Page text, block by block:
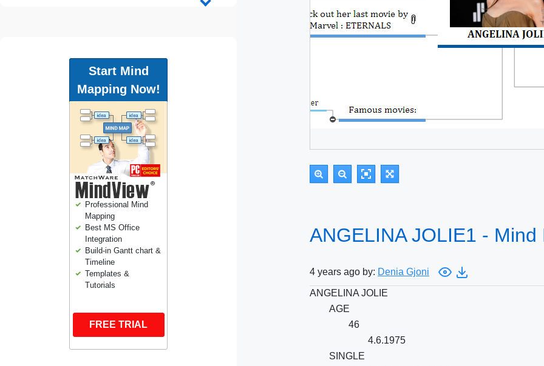
Start Mind
Mapping Now!
Professional Mind
Mapping
Best MS Office
Integration
Build-in Gantt chart &
Timeline
Templates &
Tutorials
FREE TRIAL
ANGELINA JOLIE1 - Mind
4 years ago by: Denia Gjoni
ANGELINA JOLIE
AGE
46
4.6.1975
SINGLE